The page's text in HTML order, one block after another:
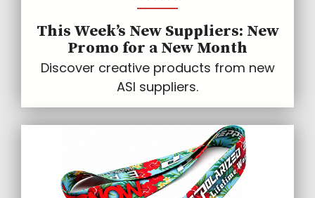
This Week’s New Suppliers: New
Promo for a New Month
Discover creative products from new
ASI suppliers.